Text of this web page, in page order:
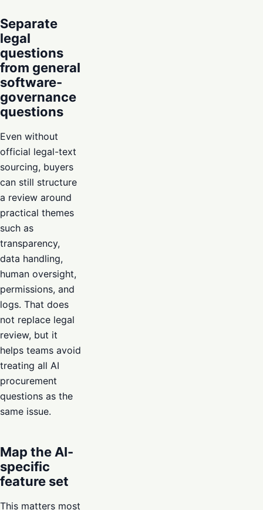
Separate
legal
questions
from general
software-
governance
questions
Even without
official legal-text
sourcing, buyers
can still structure
a review around
practical themes
such as
transparency,
data handling,
human oversight,
permissions, and
logs. That does
not replace legal
review, but it
helps teams avoid
treating all AI
procurement
questions as the
same issue.
Map the AI-
specific
feature set
This matters most